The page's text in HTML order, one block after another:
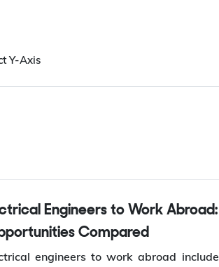
Y-Axis
Compared
engineers to work abroad include